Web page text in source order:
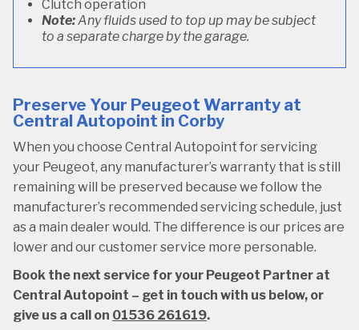
Clutch operation
Note:Any fluids used to top up may be subject
to a separate charge by the garage.
Preserve Your Peugeot Warranty at
Central Autopoint in Corby
When you choose Central Autopoint for servicing
your Peugeot, any manufacturer’s warranty that is still
remaining will be preserved because we follow the
manufacturer’s recommended servicing schedule, just
as a main dealer would. The difference is our prices are
lower and our customer service more personable.
Book the next service for your Peugeot Partner at
Central Autopoint – get in touch with us below, or
give us a call on 01536 261619.